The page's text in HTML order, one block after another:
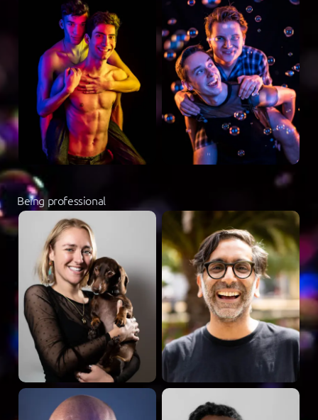
Being professional